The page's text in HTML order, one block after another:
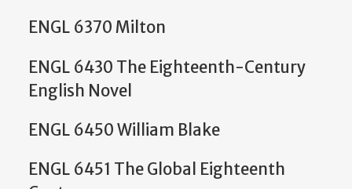
ENGL 6370 Milton
ENGL 6430 The Eighteenth-Century
English Novel
ENGL 6450 William Blake
ENGL 6451 The Global Eighteenth